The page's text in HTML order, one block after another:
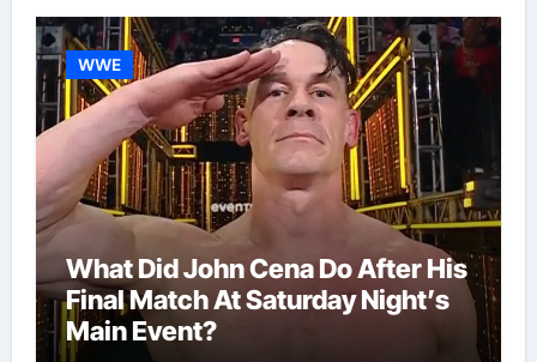
WWE
What Did John Cena Do After His
Final Match At Saturday Night’s
Main Event?